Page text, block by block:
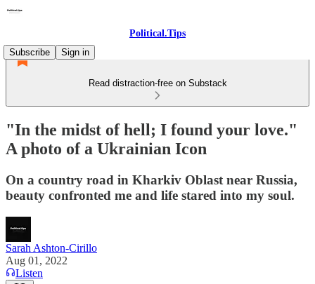
Political.Tips
Subscribe
Sign in
Read distraction-free on Substack
"In the midst of hell; I found your love."
A photo of a Ukrainian Icon
On a country road in Kharkiv Oblast near Russia,
beauty confronted me and life stared into my soul.
Sarah Ashton-Cirillo
Aug 01, 2022
Listen